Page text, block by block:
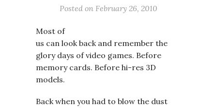
Posted on February 26, 2010
Most of
us can look back and remember the
glory days of video games. Before
memory cards. Before hi-res 3D
models.
Back when you had to blow the dust